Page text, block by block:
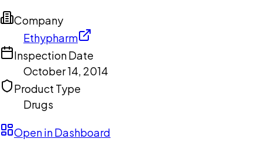
Company
Ethypharm
Inspection Date
October 14, 2014
Product Type
Drugs
Open in Dashboard